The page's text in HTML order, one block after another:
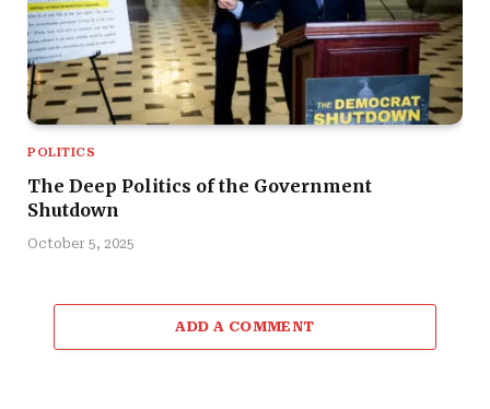
POLITICS
The Deep Politics of the Government
Shutdown
October 5, 2025
ADD A COMMENT